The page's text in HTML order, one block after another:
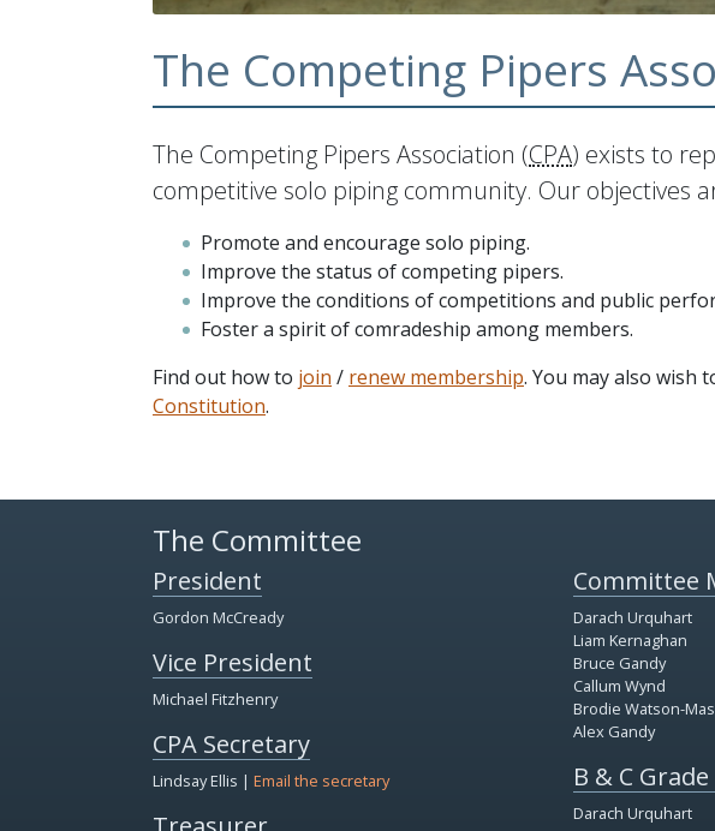
The Competing Pipers
The Competing Pipers Association (CPA) exists to
competitive solo piping community. Our objectives
Promote and encourage solo piping.
Improve the status of competing pipers.
Improve the conditions of competitions and public
Foster a spirit of comradeship among members.
Find out how to join / renew membership. You may also wish
Constitution.
The Committee
President
Gordon McCready
Vice President
Michael Fitzhenry
CPA Secretary
Lindsay Ellis | Email the secretary
Committee
Darach Urquhart
Liam Kernaghan
Bruce Gandy
Callum Wynd
Brodie Watson-
Alex Gandy
B & C
Darach Urquhart